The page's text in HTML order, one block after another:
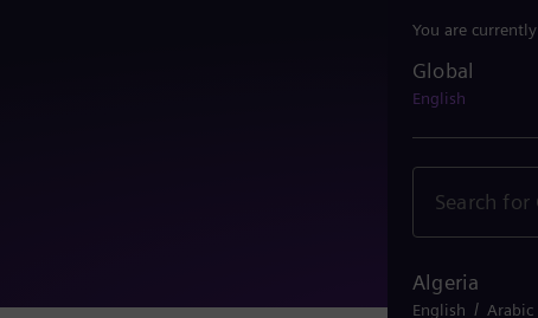
You are
Global
English
Algeria
English / Arabic